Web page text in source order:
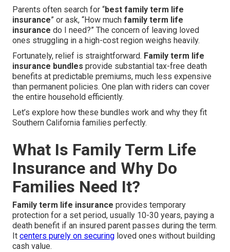
Parents often search for “best family term life
insurance” or ask, “How much family term life
insurance do I need?” The concern of leaving loved
ones struggling in a high-cost region weighs heavily.
Fortunately, relief is straightforward. Family term life
insurance bundles provide substantial tax-free death
benefits at predictable premiums, much less expensive
than permanent policies. One plan with riders can cover
the entire household efficiently.
Let’s explore how these bundles work and why they fit
Southern California families perfectly.
What Is Family Term Life
Insurance and Why Do
Families Need It?
Family term life insurance provides temporary
protection for a set period, usually 10-30 years, paying a
death benefit if an insured parent passes during the term.
It centers purely on securing loved ones without building
cash value.